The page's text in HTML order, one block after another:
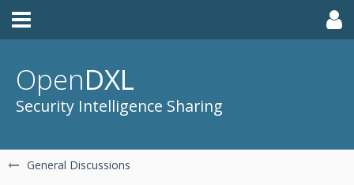
OpenDXL
Security Intelligence Sharing
General Discussions